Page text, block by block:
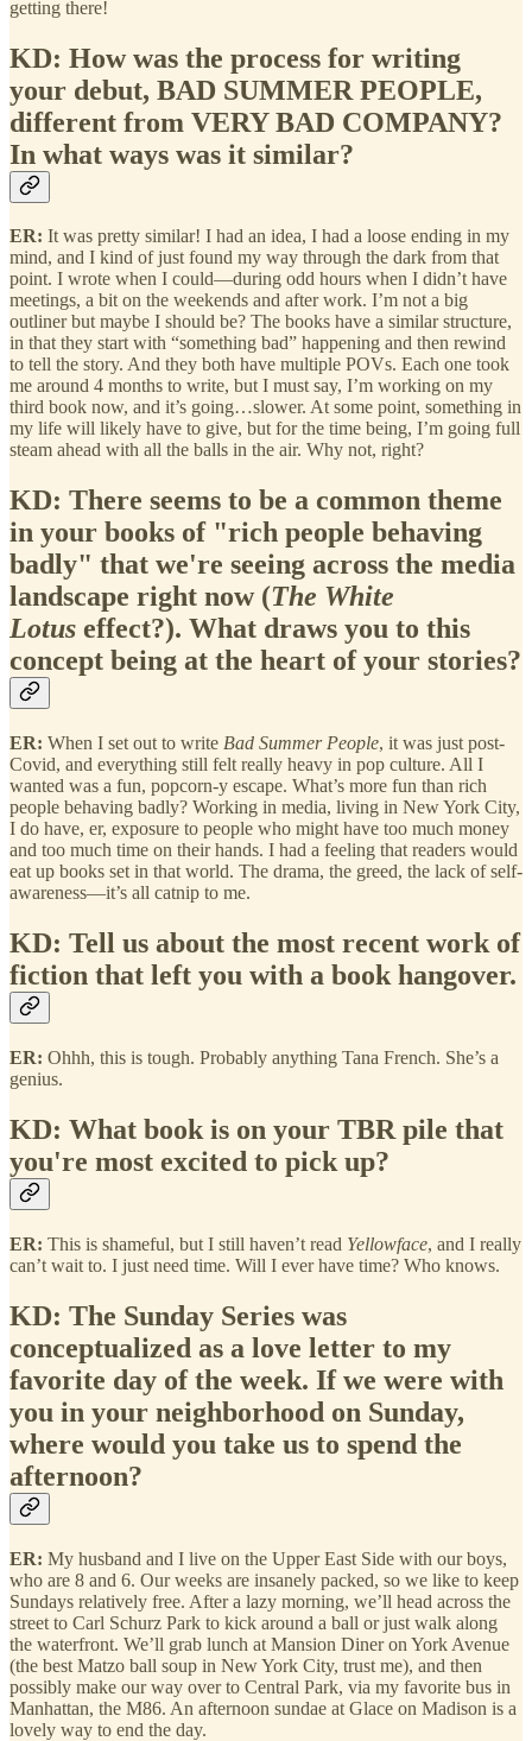
getting there!
KD: How was the process for writing
your debut, BAD SUMMER PEOPLE,
different from VERY BAD COMPANY?
In what ways was it similar?
ER: It was pretty similar! I had an idea, I had a loose ending in my
mind, and I kind of just found my way through the dark from that
point. I wrote when I could—during odd hours when I didn’t have
meetings, a bit on the weekends and after work. I’m not a big
outliner but maybe I should be? The books have a similar structure,
in that they start with “something bad” happening and then rewind
to tell the story. And they both have multiple POVs. Each one took
me around 4 months to write, but I must say, I’m working on my
third book now, and it’s going…slower. At some point, something in
my life will likely have to give, but for the time being, I’m going full
steam ahead with all the balls in the air. Why not, right?
KD: There seems to be a common theme
in your books of "rich people behaving
badly" that we're seeing across the media
landscape right now (The White
Lotus effect?). What draws you to this
concept being at the heart of your stories?
ER: When I set out to write Bad Summer People, it was just post-
Covid, and everything still felt really heavy in pop culture. All I
wanted was a fun, popcorn-y escape. What’s more fun than rich
people behaving badly? Working in media, living in New York City,
I do have, er, exposure to people who might have too much money
and too much time on their hands. I had a feeling that readers would
eat up books set in that world. The drama, the greed, the lack of self-
awareness—it’s all catnip to me.
KD: Tell us about the most recent work of
fiction that left you with a book hangover.
ER: Ohhh, this is tough. Probably anything Tana French. She’s a
genius.
KD: What book is on your TBR pile that
you're most excited to pick up?
ER: This is shameful, but I still haven’t read Yellowface, and I really
can’t wait to. I just need time. Will I ever have time? Who knows.
KD: The Sunday Series was
conceptualized as a love letter to my
favorite day of the week. If we were with
you in your neighborhood on Sunday,
where would you take us to spend the
afternoon?
ER: My husband and I live on the Upper East Side with our boys,
who are 8 and 6. Our weeks are insanely packed, so we like to keep
Sundays relatively free. After a lazy morning, we’ll head across the
street to Carl Schurz Park to kick around a ball or just walk along
the waterfront. We’ll grab lunch at Mansion Diner on York Avenue
(the best Matzo ball soup in New York City, trust me), and then
possibly make our way over to Central Park, via my favorite bus in
Manhattan, the M86. An afternoon sundae at Glace on Madison is a
lovely way to end the day.